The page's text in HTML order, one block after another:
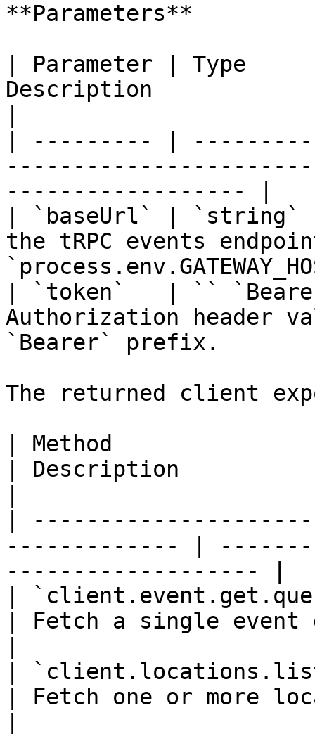
**Parameters**
| Parameter |
Description
| --------- |
------------------ |
| `baseUrl` |
the tRPC events
| `token`   | ``
Authorization header
`Bearer` prefix.
The returned client
| Method
| Description
|
------------- |
------------------- |
|
| Fetch a single event
|
| Fetch one or more